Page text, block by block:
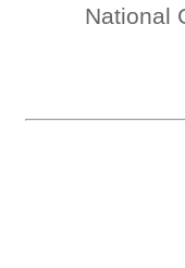
National